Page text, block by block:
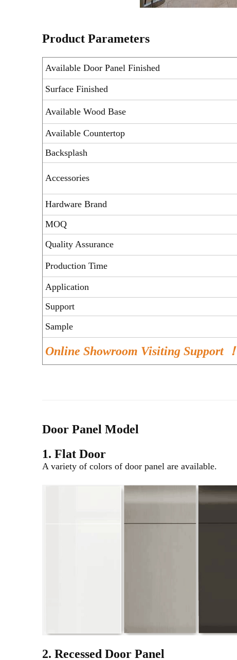
Product Parameters
Available Door Panel Finished
Surface Finished
Available Wood Base
Available Countertop
Backsplash
Accessories
Hardware Brand
MOQ
Quality Assurance
Production Time
Application
Support
Sample
Online Showroom Visiting Support ！
Door Panel Model
1. Flat Door
A variety of colors of door panel are available.
2. Recessed Door Panel